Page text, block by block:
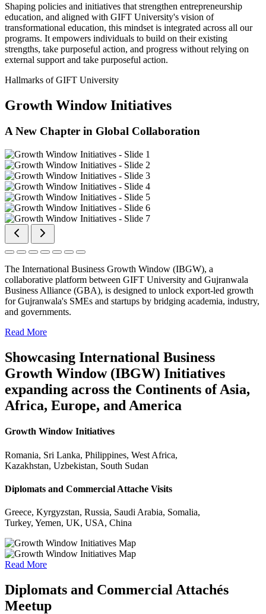
Shaping policies and initiatives that strengthen entrepreneurship
education, and aligned with GIFT University's vision of
transformational education, this mindset is integrated across all our
programs. It empowers individuals to build on their existing
strengths, take purposeful action, and progress without relying on
external support and take purposeful action.
Hallmarks of GIFT University
Growth Window Initiatives
A New Chapter in Global Collaboration
The International Business Growth Window (IBGW), a
collaborative platform between GIFT University and Gujranwala
Business Alliance (GBA), is designed to unlock export-led growth
for Gujranwala's SMEs and startups by bridging academia, industry,
and governments.
Read More
Showcasing International Business
Growth Window (IBGW) Initiatives
expanding across the Continents of Asia,
Africa, Europe, and America
Growth Window Initiatives
Romania, Sri Lanka, Philippines, West Africa,
Kazakhstan, Uzbekistan, South Sudan
Diplomats and Commercial Attache Visits
Greece, Kyrgyzstan, Russia, Saudi Arabia, Somalia,
Turkey, Yemen, UK, USA, China
Read More
Diplomats and Commercial Attachés
Meetup